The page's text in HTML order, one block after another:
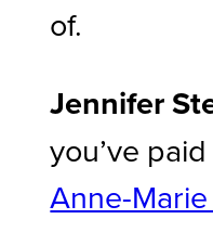
of.
Jennifer
you’ve
Anne-